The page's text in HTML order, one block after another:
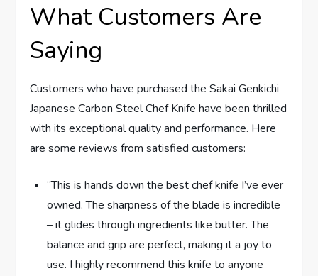
What Customers Are
Saying
Customers who have purchased the Sakai Genkichi
Japanese Carbon Steel Chef Knife have been thrilled
with its exceptional quality and performance. Here
are some reviews from satisfied customers:
“This is hands down the best chef knife I’ve ever
owned. The sharpness of the blade is incredible
– it glides through ingredients like butter. The
balance and grip are perfect, making it a joy to
use. I highly recommend this knife to anyone